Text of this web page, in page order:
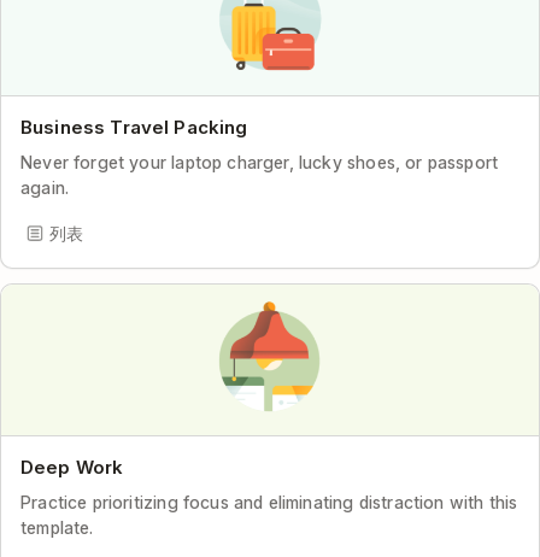
Business Travel Packing
Never forget your laptop charger, lucky shoes, or passport
again.
列表
Deep Work
Practice prioritizing focus and eliminating distraction with this
template.